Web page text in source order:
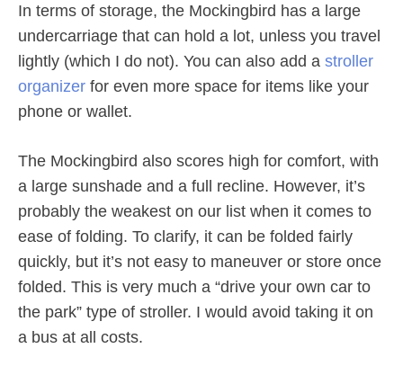
In terms of storage, the Mockingbird has a large
undercarriage that can hold a lot, unless you travel
lightly (which I do not). You can also add a stroller
organizer for even more space for items like your
phone or wallet.
The Mockingbird also scores high for comfort, with
a large sunshade and a full recline. However, it’s
probably the weakest on our list when it comes to
ease of folding. To clarify, it can be folded fairly
quickly, but it’s not easy to maneuver or store once
folded. This is very much a “drive your own car to
the park” type of stroller. I would avoid taking it on
a bus at all costs.